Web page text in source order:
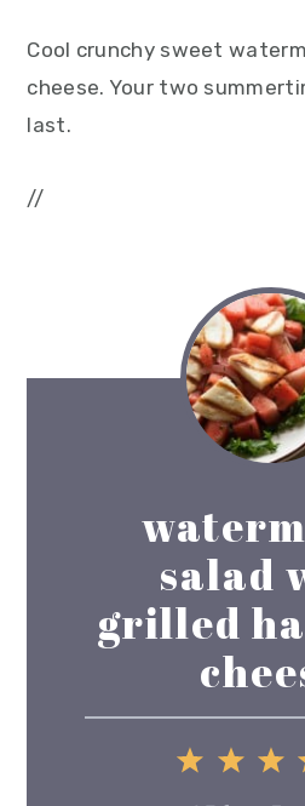
Cool crunchy sweet
cheese. Your two
last.
//
salad
grilled
3
2
1